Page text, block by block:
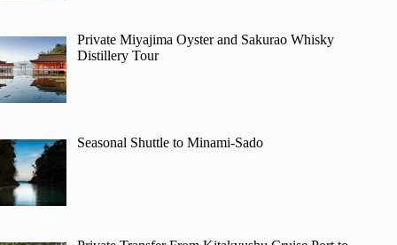
Private Miyajima Oyster and Sakurao Whisky
Distillery Tour
Seasonal Shuttle to Minami-Sado